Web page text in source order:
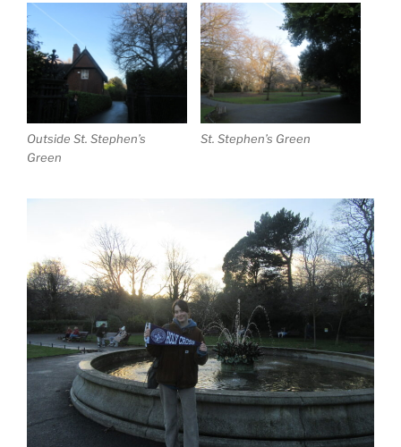
Outside St. Stephen’s
Green
St. Stephen’s Green